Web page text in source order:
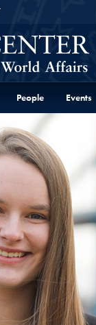
People Events